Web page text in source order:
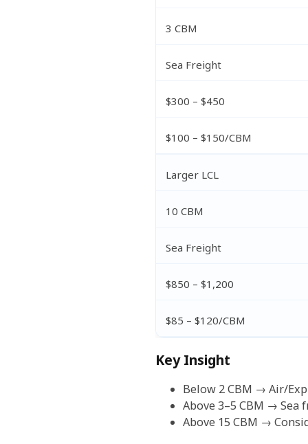
3 CBM
Sea Freight
$300 – $450
$100 – $150/CBM
Larger LCL
10 CBM
Sea Freight
$850 – $1,200
$85 – $120/CBM
Key Insight
Below 2 CBM → Air/
Above 3–5 CBM → Sea
Above 15 CBM →